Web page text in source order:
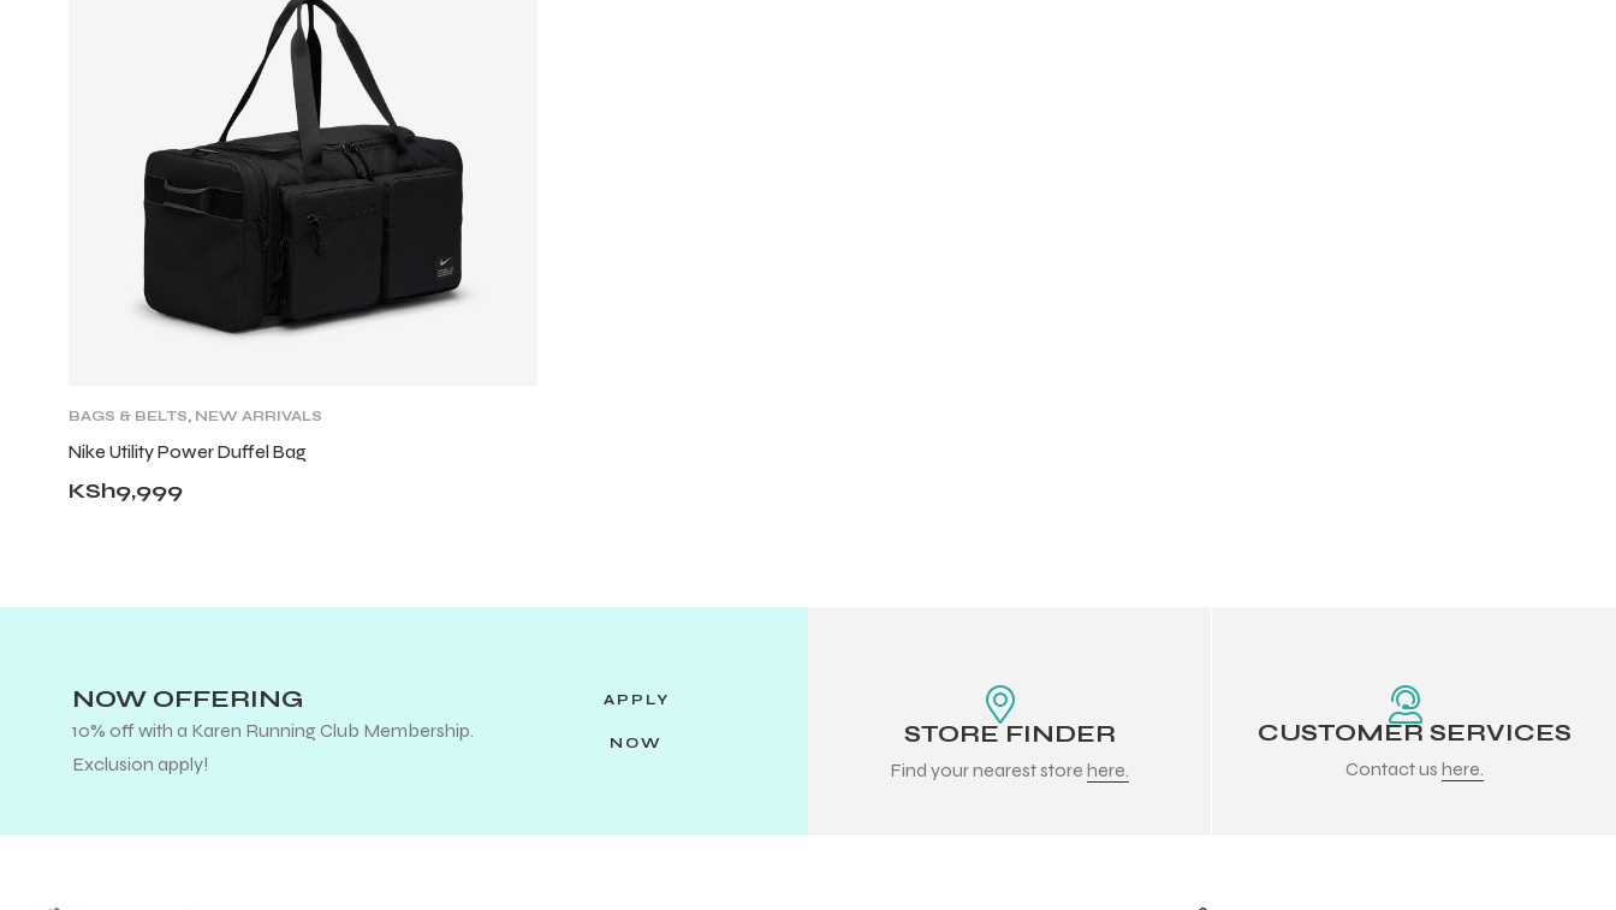
BAGS & BELTS, NEW ARRIVALS
Nike Utility Power Duffel Bag
KSh9,999
NOW OFFERING
10% off with a Karen Running Club Membership.
Exclusion apply!
APPLY
NOW STORE FINDER
Find your nearest store here.
CUSTOMER SERVICES
Contact us here.